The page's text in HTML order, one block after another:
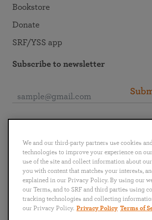
Bookstore
Donate
SRF/YSS app
Subscribe to newsletter
English Deutsch Español Français
Português
日本語 ไทย
We and our third-party partners use cookies
technologies to improve your experience on
use of the site and collect information about
you with content that matches your interests,
explained in our Privacy Policy. By using our
our Terms, and to SRF and third parties using
tracking technologies and collecting
our Privacy Policy. Privacy Policy Terms of